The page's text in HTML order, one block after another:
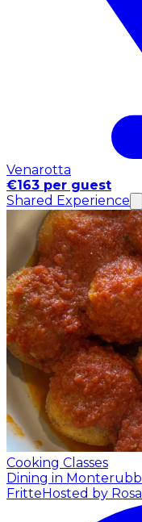
Venarotta
€163 per guest
Shared Experience
Cooking Classes
Dining in
FritteHosted by